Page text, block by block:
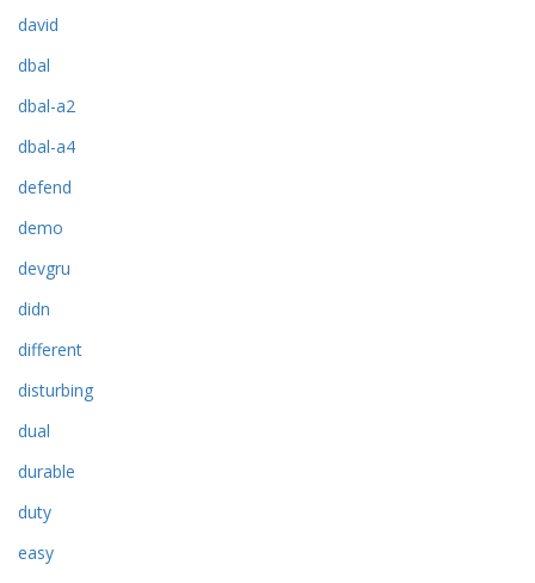
david
dbal
dbal-a2
dbal-a4
defend
demo
devgru
didn
different
disturbing
dual
durable
duty
easy